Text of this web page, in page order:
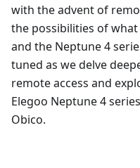
with the advent of
the possibilities of
and the Neptune 4
tuned as we delve
remote access and
Elegoo Neptune 4
Obico.